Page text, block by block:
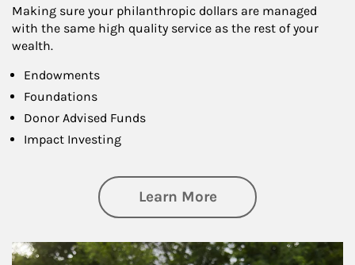
Making sure your philanthropic dollars are managed
with the same high quality service as the rest of your
wealth.
Endowments
Foundations
Donor Advised Funds
Impact Investing
Learn Moreabout
Article Image